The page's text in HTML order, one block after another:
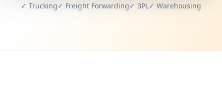
✓ Trucking✓ Freight Forwarding✓ 3PL✓ Warehousing